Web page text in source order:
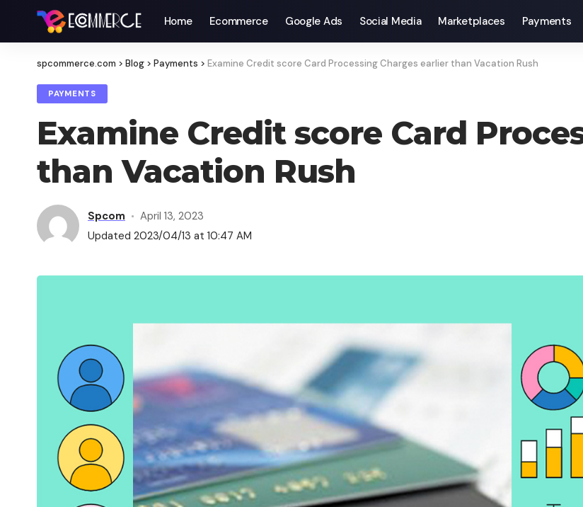
Home Ecommerce Google Ads Social Media Marketplaces Payments
spcommerce.com > Blog > Payments > Examine Credit score Card Processing Charges earlier than Vacation Rush
PAYMENTS
Examine Credit score Card
than Vacation Rush
Spcom
April 13, 2023
Updated 2023/04/13 at 10:47 AM